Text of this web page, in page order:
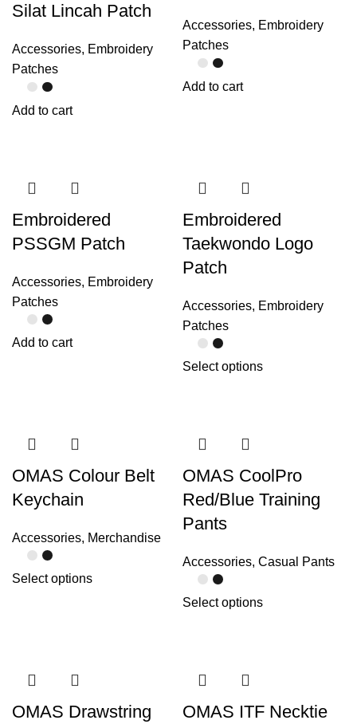
Silat Lincah Patch
Accessories, Embroidery
Patches
Add to cart
Accessories, Embroidery
Patches
Add to cart
Embroidered
PSSGM Patch
Accessories, Embroidery
Patches
Add to cart
Embroidered
Taekwondo Logo
Patch
Accessories, Embroidery
Patches
Select options
OMAS Colour Belt
Keychain
Accessories, Merchandise
Select options
OMAS CoolPro
Red/Blue Training
Pants
Accessories, Casual Pants
Select options
OMAS Drawstring
OMAS ITF Necktie